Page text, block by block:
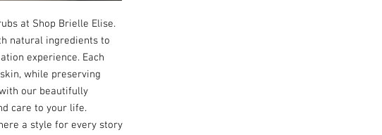
at Shop Brielle Elise.
natural ingredients to
experience. Each
while preserving
our beautifully
care to your life.
a style for every story